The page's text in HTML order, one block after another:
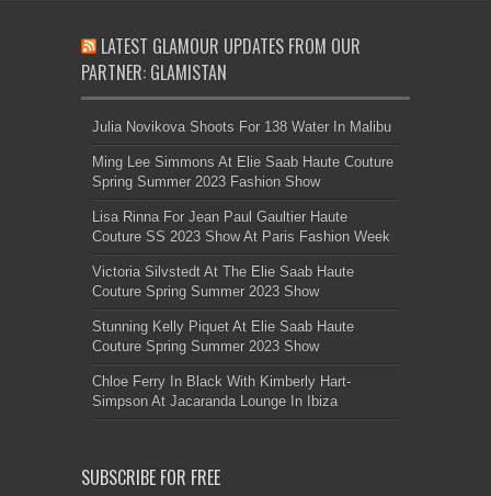
LATEST GLAMOUR UPDATES FROM OUR
PARTNER: GLAMISTAN
Julia Novikova Shoots For 138 Water In Malibu
Ming Lee Simmons At Elie Saab Haute Couture
Spring Summer 2023 Fashion Show
Lisa Rinna For Jean Paul Gaultier Haute
Couture SS 2023 Show At Paris Fashion Week
Victoria Silvstedt At The Elie Saab Haute
Couture Spring Summer 2023 Show
Stunning Kelly Piquet At Elie Saab Haute
Couture Spring Summer 2023 Show
Chloe Ferry In Black With Kimberly Hart-
Simpson At Jacaranda Lounge In Ibiza
SUBSCRIBE FOR FREE